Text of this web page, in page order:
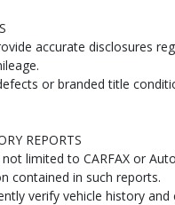
accurate disclosures
or branded title
REPORTS
limited to CARFAX or
contained in such reports.
verify vehicle history